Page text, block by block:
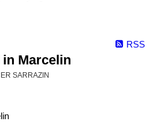
RSS
Marcelin
SARRAZIN